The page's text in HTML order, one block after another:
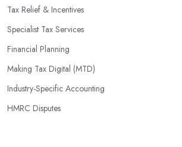
By engaging an outside professional tax
specialists can help you plan ahead by
or deductions that may apply based on specific
regulations. This helps ensure that businesses
deductions and minimise their liabilities
instead of only when it’s time for filing taxes
Tax Relief & Incentives
Specialist Tax Services
Financial Planning
Making Tax Digital (MTD)
Industry-Specific Accounting
HMRC Disputes